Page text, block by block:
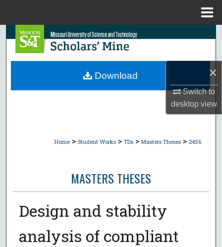
×
Switch to
desktopview
Search
Browse Collections
Home > Student Works > TDs > Masters Theses > 2456
MASTERS THESES
Design and stability
analysis of compliant
Download